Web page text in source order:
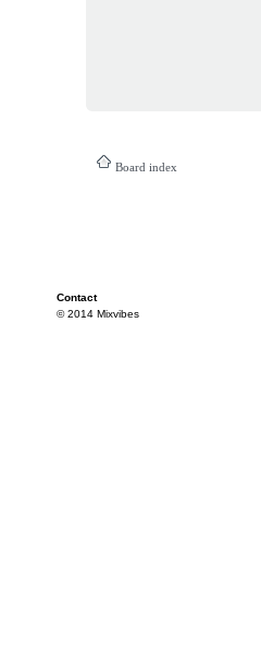
Board index
Contact
© 2014 Mixvibes